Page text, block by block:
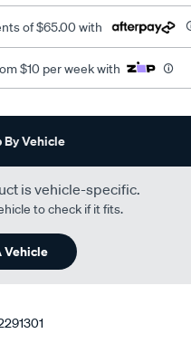
of $65.00 with
$10 per week with
By Vehicle
is vehicle-specific.
to check if it fits.
Vehicle